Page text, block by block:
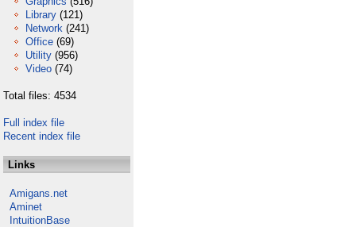
Library (121)
Network (241)
Office (69)
Utility (956)
Video (74)
Total files: 4534
Full index file
Recent index file
Links
Amigans.net
Aminet
IntuitionBase